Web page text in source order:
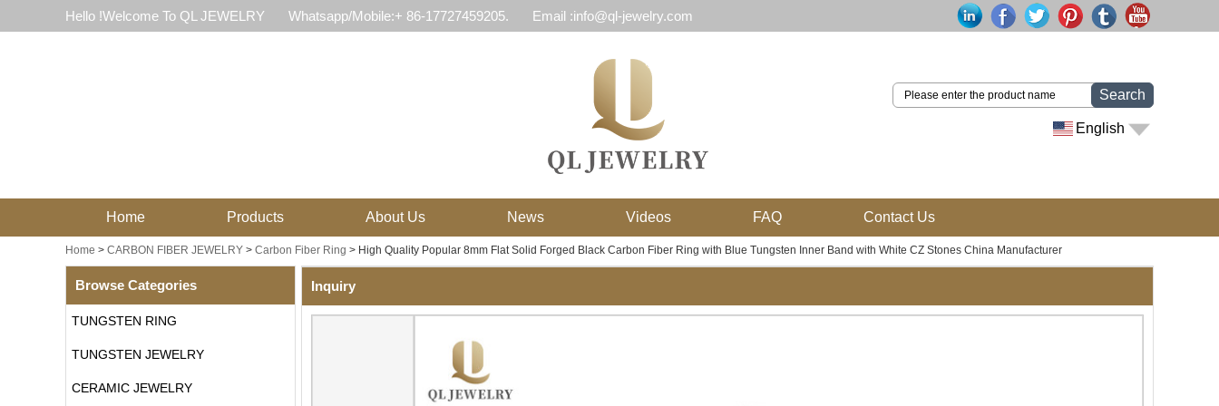
Hello !Welcome To QL JEWELRY Whatsapp/Mobile:+ 86-17727459205. Email :info@ql-jewelry.com
Search
English
Home Products About Us News Videos FAQ Contact Us
Home > CARBON FIBER JEWELRY > Carbon Fiber Ring > High Quality Popular 8mm Flat Solid Forged Black Carbon Fiber Ring with Blue Tungsten Inner Band with White CZ Stones China Manufacturer
Browse Categories
TUNGSTEN RING
TUNGSTEN JEWELRY
CERAMIC JEWELRY
Inquiry